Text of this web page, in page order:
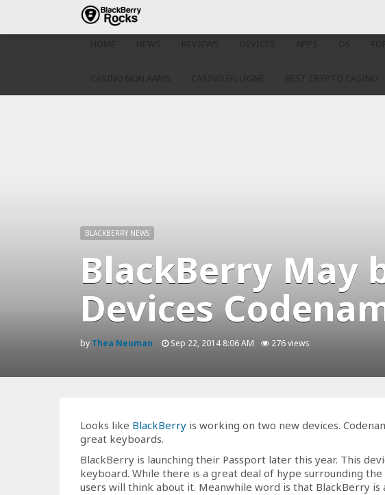
BlackBerry May
Devices
BLACKBERRY NEWS
by Thea Neuman Sep 22, 2014 8:06 AM 276 views
Looks like BlackBerry is working on two new devices.
great keyboards.
BlackBerry is launching their Passport later this year. This
keyboard. While there is a great deal of hype surrounding
users will think about it. Meanwhile word is that BlackBerry